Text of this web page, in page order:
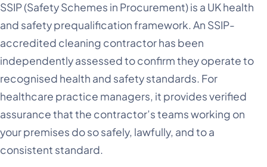
SSIP (Safety Schemes in Procurement) is a UK health
and safety prequalification framework. An SSIP-
accredited cleaning contractor has been
independently assessed to confirm they operate to
recognised health and safety standards. For
healthcare practice managers, it provides verified
assurance that the contractor’s teams working on
your premises do so safely, lawfully, and to a
consistent standard.